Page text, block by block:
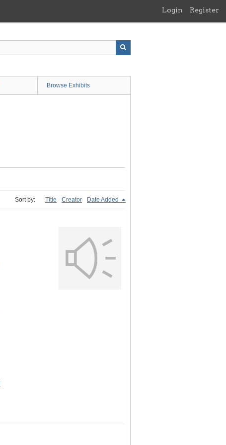
Login Register
Browse Exhibits
Sort by: Title Creator Date Added